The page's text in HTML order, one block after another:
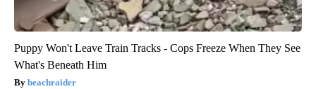
Puppy Won't Leave Train Tracks - Cops Freeze When They See
What's Beneath Him
beachraider